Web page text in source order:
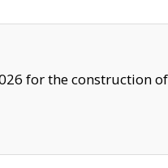
for the construction